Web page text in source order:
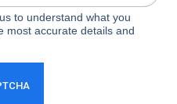
to understand what you
most accurate details and